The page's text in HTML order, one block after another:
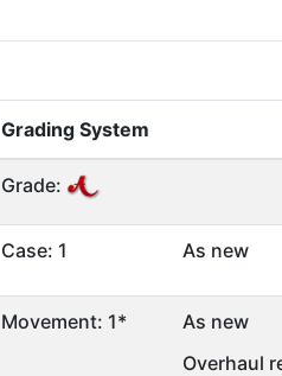
Grading System
Grade:
Case: 1 As new
Movement: 1*
As new
Overhaul